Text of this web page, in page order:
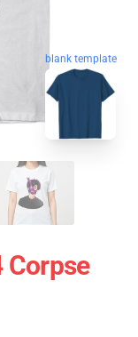
blank template
Corpse